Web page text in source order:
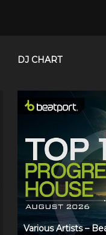
DJ CHART
Various Artists –